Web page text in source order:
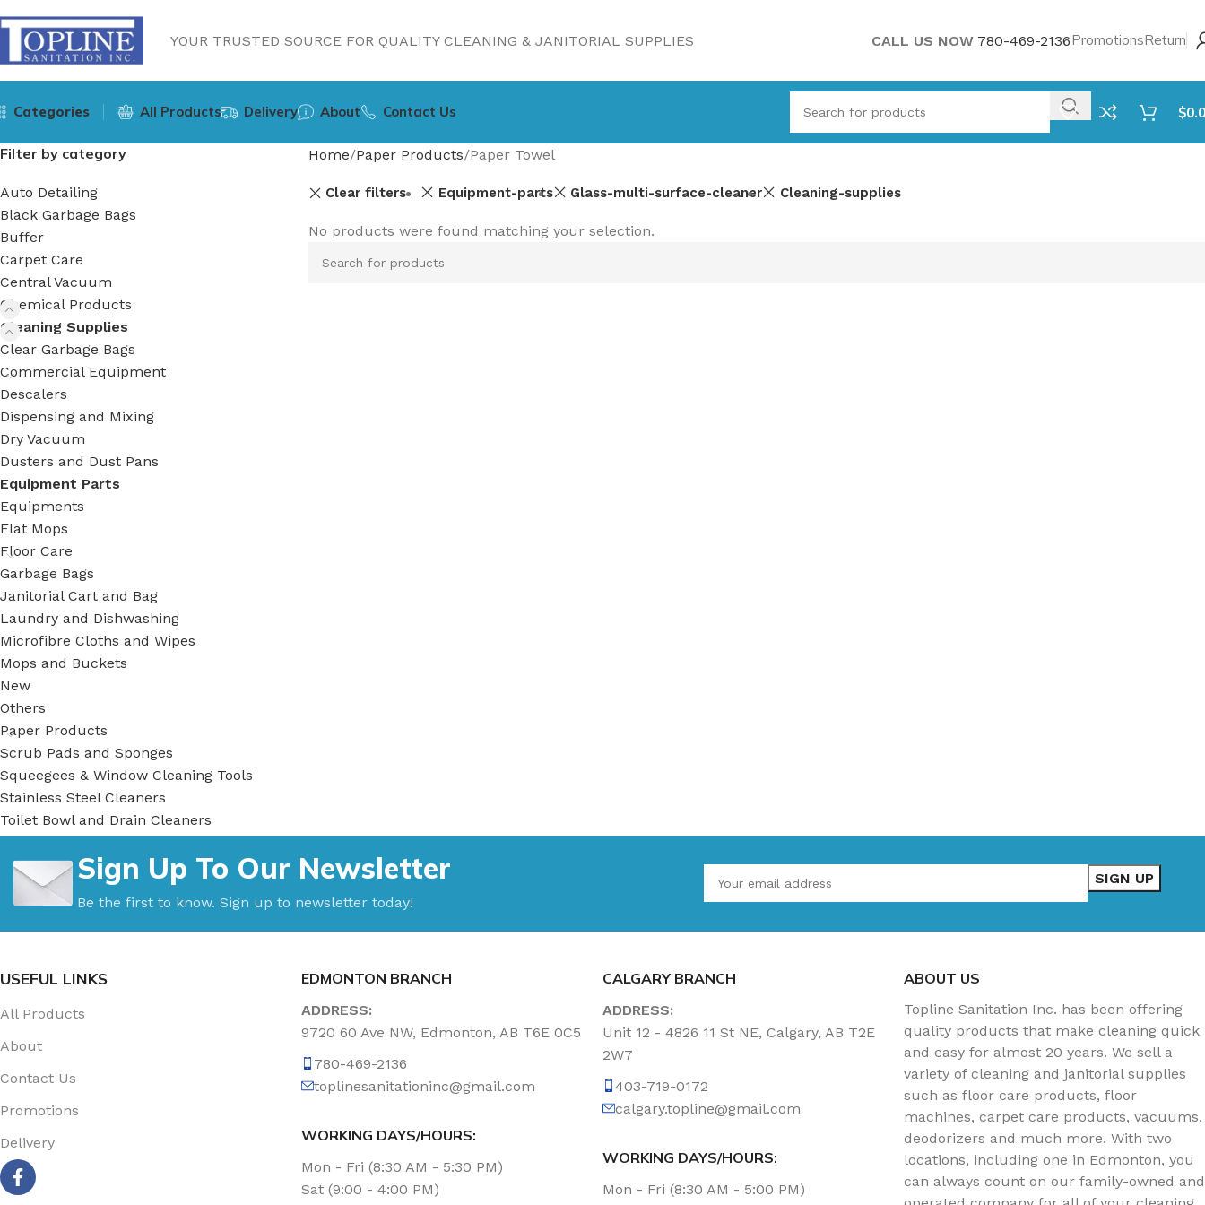
YOUR TRUSTED SOURCE FOR QUALITY CLEANING & JANITORIAL SUPPLIES CALL US NOW 780-469-2136PromotionsReturn
Categories All Products Delivery About Contact Us $
Filter by category
Auto Detailing
Black Garbage Bags
Buffer
Carpet Care
Central Vacuum
Chemical Products
Cleaning Supplies
Clear Garbage Bags
Commercial Equipment
Descalers
Dispensing and Mixing
Dry Vacuum
Dusters and Dust Pans
Equipment Parts
Equipments
Flat Mops
Floor Care
Garbage Bags
Janitorial Cart and Bag
Laundry and Dishwashing
Microfibre Cloths and Wipes
Mops and Buckets
New
Others
Paper Products
Scrub Pads and Sponges
Squeegees & Window Cleaning Tools
Stainless Steel Cleaners
Toilet Bowl and Drain Cleaners
Vacuum Accessories
Vacuum Bags
Washroom Care
Wet & Dry Vacuum
Home Paper Products Paper Towel
Clear filters Equipment-parts Glass-multi-surface-cleaner Cleaning-supplies
No products were found matching your selection.
Sign Up To Our Newsletter
Be the first to know. Sign up to newsletter today!
USEFUL LINKS
All Products
About
Contact Us
Promotions
Delivery
EDMONTON BRANCH
ADDRESS:
9720 60 Ave NW, Edmonton, AB T6E 0C5
780-469-2136
toplinesanitationinc@gmail.com
WORKING DAYS/HOURS:
Mon - Fri (8:30 AM - 5:30 PM)
Sat (9:00 - 4:00 PM)
CALGARY BRANCH
ADDRESS:
Unit 12 - 4826 11 St NE, Calgary, AB T2E
2W7
403-719-0172
calgary.topline@gmail.com
WORKING DAYS/HOURS:
Mon - Fri (8:30 AM - 5:00 PM)
ABOUT US
Topline Sanitation Inc. has been offering
quality products that make cleaning quick
and easy for almost 20 years. We sell a
variety of cleaning and janitorial supplies
such as floor care products, floor
machines, carpet care products, vacuums,
deodorizers and much more. With two
locations, including one in Edmonton, you
can always count on our family-owned and